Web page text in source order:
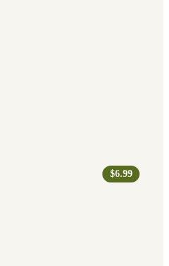
$6.99